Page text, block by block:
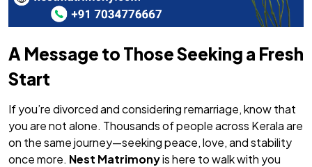
A Message to Those Seeking a Fresh
Start
If you’re divorced and considering remarriage, know that
you are not alone. Thousands of people across Kerala are
on the same journey—seeking peace, love, and stability
once more. Nest Matrimonyis here to walk with you